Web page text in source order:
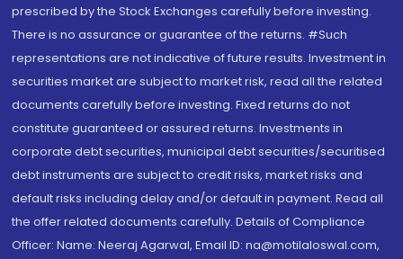
prescribed by the Stock Exchanges carefully before investing.
There is no assurance or guarantee of the returns. #Such
representations are not indicative of future results. Investment in
securities market are subject to market risk, read all the related
documents carefully before investing. Fixed returns do not
constitute guaranteed or assured returns. Investments in
corporate debt securities, municipal debt securities/securitised
debt instruments are subject to credit risks, market risks and
default risks including delay and/or default in payment. Read all
the offer related documents carefully. Details of Compliance
Officer: Name: Neeraj Agarwal, Email ID: na@motilaloswal.com,